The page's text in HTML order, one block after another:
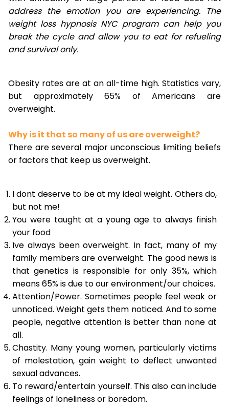
address the emotion you are experiencing. The
weight loss hypnosis NYC program can help you
break the cycle and allow you to eat for refueling
and survival only.
Obesity rates are at an all-time high. Statistics vary,
but approximately 65% of Americans are
overweight.
Why is it that so many of us are overweight?
There are several major unconscious limiting beliefs
or factors that keep us overweight.
I dont deserve to be at my ideal weight. Others do,
but not me!
You were taught at a young age to always finish
your food
Ive always been overweight. In fact, many of my
family members are overweight. The good news is
that genetics is responsible for only 35%, which
means 65% is due to our environment/our choices.
Attention/Power. Sometimes people feel weak or
unnoticed. Weight gets them noticed. And to some
people, negative attention is better than none at
all.
Chastity. Many young women, particularly victims
of molestation, gain weight to deflect unwanted
sexual advances.
To reward/entertain yourself. This also can include
feelings of loneliness or boredom.